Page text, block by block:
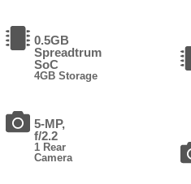
0.5GB
Spreadtrum
SoC
4GB Storage
5-MP,
f/2.2
1 Rear
Camera